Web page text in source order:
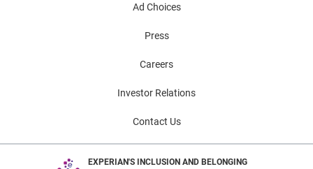
Ad Choices
Press
Careers
Investor Relations
Contact Us
EXPERIAN'S INCLUSION AND BELONGING